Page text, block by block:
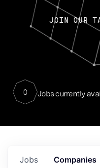
JOIN OUR
0 Jobs currently
Jobs Companies